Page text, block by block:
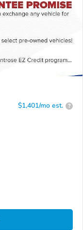
$1,401/mo est. ?